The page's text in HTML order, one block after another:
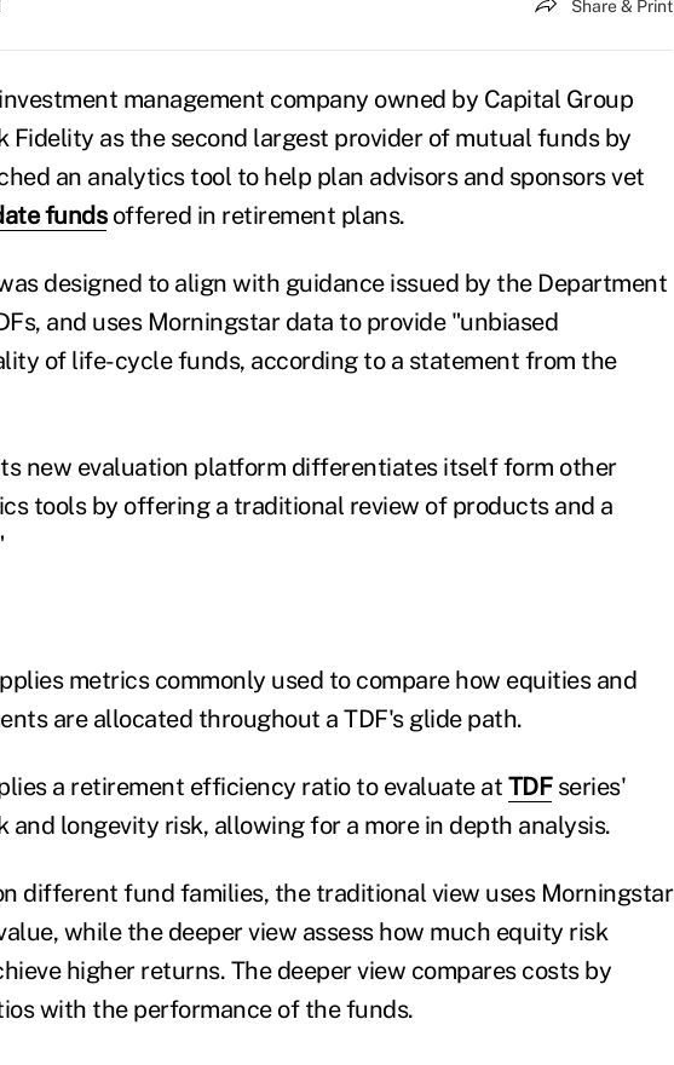
Share & Print
management company owned by Capital Group
Fidelity as the second largest provider of mutual funds by
an analytics tool to help plan advisors and sponsors vet
fundsoffered in retirement plans.
designed to align with guidance issued by the Department
and uses Morningstar data to provide "unbiased
of life-cycle funds, according to a statement from the
new evaluation platform differentiates itself form other
tools by offering a traditional review of products and a
metrics commonly used to compare how equities and
are allocated throughout a TDF's glide path.
a retirement efficiency ratio to evaluate at TDF series'
and longevity risk, allowing for a more in depth analysis.
different fund families, the traditional view uses Morningstar
while the deeper view assess how much equity risk
higher returns. The deeper view compares costs by
with the performance of the funds.